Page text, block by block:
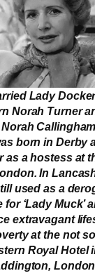
Lady
Norah Turner
born in Derby
as a hostess at
In
used as a
‘Lady Muck’
extravagant
at the not
Royal Hotel